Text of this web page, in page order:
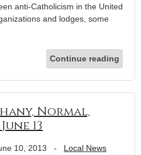
anti-Catholicism in the United
and lodges, some
Continue reading
Normal,
13
10, 2013 - Local News